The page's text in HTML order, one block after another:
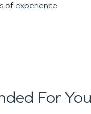
of experience
For You